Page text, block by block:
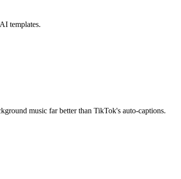
templates.
music far better than TikTok's auto-captions.